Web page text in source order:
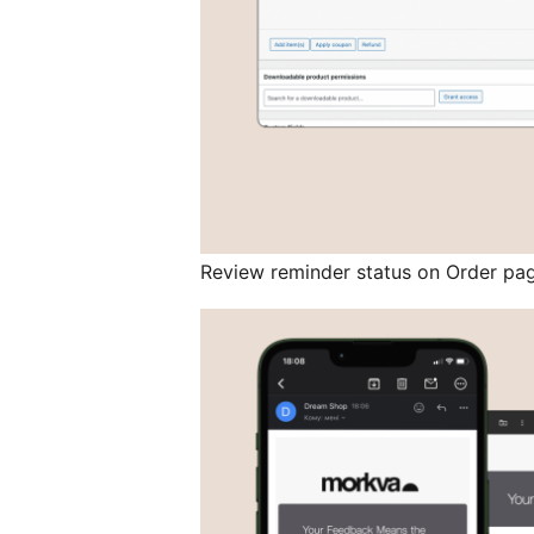
Review reminder status on Order